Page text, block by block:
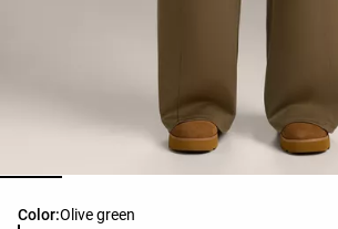
Color:Olive green
Product color list